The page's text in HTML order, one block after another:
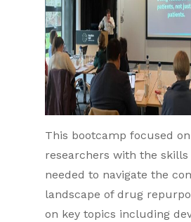
This bootcamp focused
researchers with the skills
needed to navigate the
landscape of drug
on key topics including